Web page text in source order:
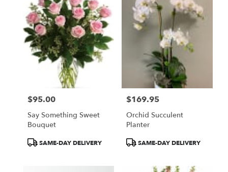
Price:
$95.00
Say Something Sweet
Bouquet
ProductSAME-DAY DELIVERY
Price:
$169.95
Orchid Succulent
Planter
ProductSAME-DAY DELIVERY